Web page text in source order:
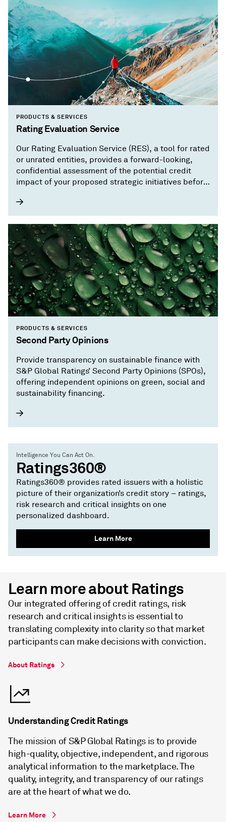
PRODUCTS & SERVICES
Rating Evaluation Service
Our Rating Evaluation Service (RES), a tool for rated
or unrated entities, provides a forward-looking,
confidential assessment of the potential credit
impact of your proposed strategic initiatives before
PRODUCTS & SERVICES
Second Party Opinions
Provide transparency on sustainable finance with
S&P Global Ratings’ Second Party Opinions (SPOs),
offering independent opinions on green, social and
sustainability financing.
Intelligence You Can Act On.
Ratings360®
Ratings360® provides rated issuers with a holistic
picture of their organization’s credit story – ratings,
risk research and critical insights on one
personalized dashboard.
Learn More
Learn more about Ratings
Our integrated offering of credit ratings, risk
research and critical insights is essential to
translating complexity into clarity so that market
participants can make decisions with conviction.
About Ratings
Understanding Credit Ratings
The mission of S&P Global Ratings is to provide
high-quality, objective, independent, and rigorous
analytical information to the marketplace. The
quality, integrity, and transparency of our ratings
are at the heart of what we do.
Learn More